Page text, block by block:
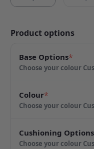
Product options
Base Options*
Choose your colour
Colour*
Choose your colour
Cushioning Options
Choose your colour